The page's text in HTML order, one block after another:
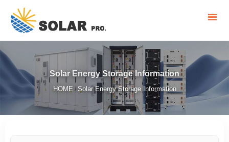
Solar Energy Storage Information
HOME / Solar Energy Storage Information